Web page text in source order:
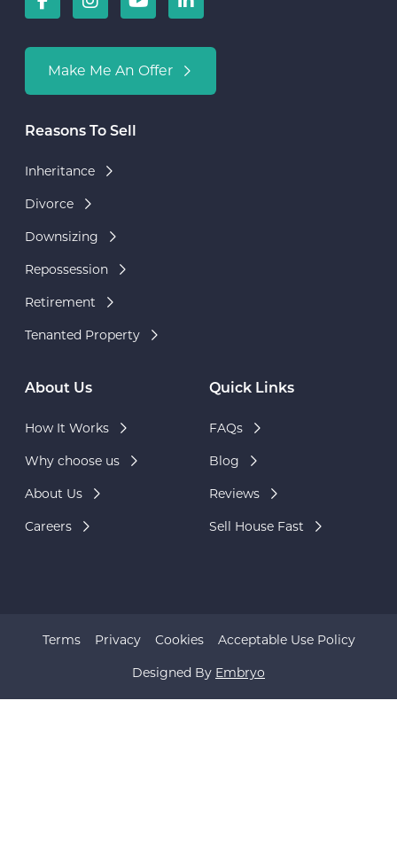
Make Me An Offer
Reasons To Sell
Inheritance
Divorce
Downsizing
Repossession
Retirement
Tenanted Property
About Us
How It Works
Why choose us
About Us
Careers
Quick Links
FAQs
Blog
Reviews
Sell House Fast
Designed By Embryo
Terms Privacy Cookies Acceptable Use Policy